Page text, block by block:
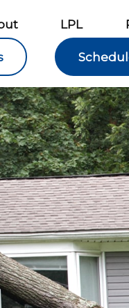
LPL